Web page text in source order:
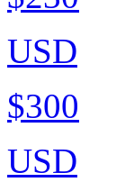
USD
$300
USD